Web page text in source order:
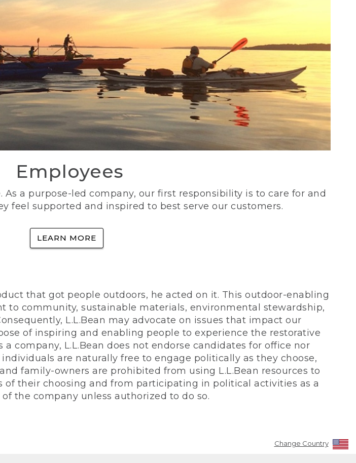
Employees
a purpose-led company, our first responsibility is to care for and
feel supported and inspired to best serve our customers.
LEARN MORE
that got people outdoors, he acted on it. This outdoor-enabling
to community, sustainable materials, environmental stewardship,
L.L.Bean may advocate on issues that impact our
of inspiring and enabling people to experience the restorative
company, L.L.Bean does not endorse candidates for office nor
are naturally free to engage politically as they choose,
family-owners are prohibited from using L.L.Bean resources to
of their choosing and from participating in political activities as a
the company unless authorized to do so.
Change Country